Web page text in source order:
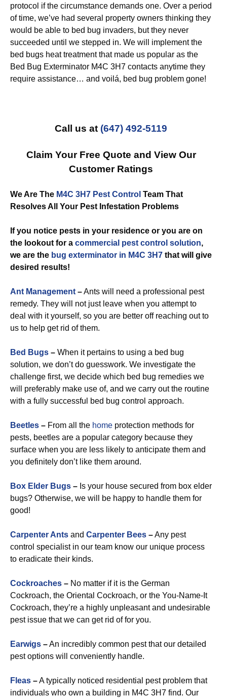
protocol if the circumstance demands one. Over a period
of time, we’ve had several property owners thinking they
would be able to bed bug invaders, but they never
succeeded until we stepped in. We will implement the
bed bugs heat treatment that made us popular as the
Bed Bug Exterminator M4C 3H7 contacts anytime they
require assistance… and voilá, bed bug problem gone!
Call us at (647) 492-5119
Claim Your Free Quote and View Our
Customer Ratings
We Are The M4C 3H7 Pest Control Team That
Resolves All Your Pest Infestation Problems
If you notice pests in your residence or you are on
the lookout for a commercial pest control solution,
we are the bug exterminator in M4C 3H7 that will give
desired results!
Ant Management –Ants will need a professional pest
remedy. They will not just leave when you attempt to
deal with it yourself, so you are better off reaching out to
us to help get rid of them.
Bed Bugs – When it pertains to using a bed bug
solution, we don’t do guesswork. We investigate the
challenge first, we decide which bed bug remedies we
will preferably make use of, and we carry out the routine
with a fully successful bed bug control approach.
Beetles – From all the home protection methods for
pests, beetles are a popular category because they
surface when you are less likely to anticipate them and
you definitely don’t like them around.
Box Elder Bugs – Is your house secured from box elder
bugs? Otherwise, we will be happy to handle them for
good!
Carpenter Ants and Carpenter Bees –Any pest
control specialist in our team know our unique process
to eradicate their kinds.
Cockroaches – No matter if it is the German
Cockroach, the Oriental Cockroach, or the You-Name-It
Cockroach, they’re a highly unpleasant and undesirable
pest issue that we can get rid of for you.
Earwigs –An incredibly common pest that our detailed
pest options will conveniently handle.
Fleas –A typically noticed residential pest problem that
individuals who own a building in M4C 3H7 find. Our